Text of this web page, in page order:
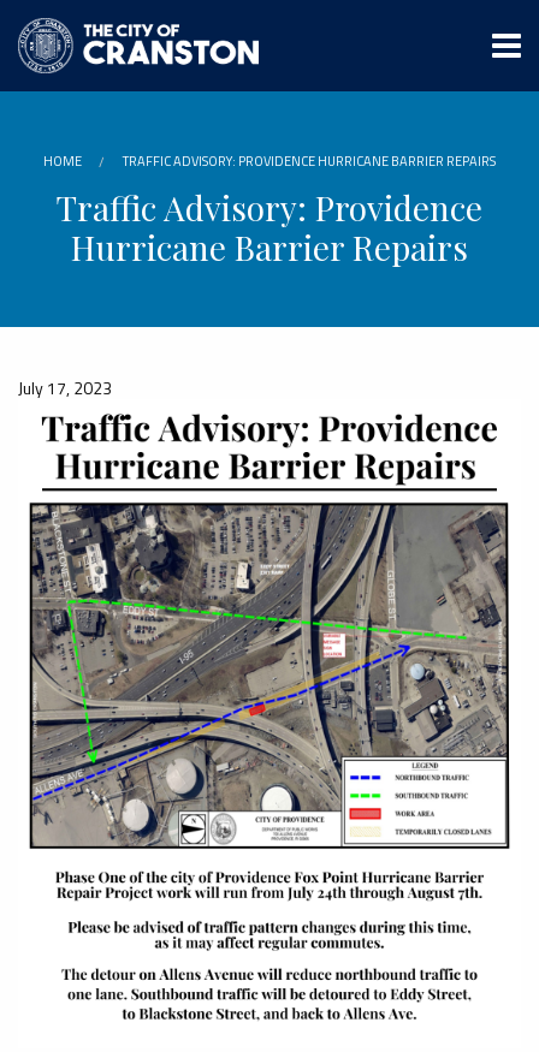
main
content
HOME TRAFFIC ADVISORY: PROVIDENCE HURRICANE BARRIER REPAIRS
Traffic Advisory: Providence
Hurricane Barrier Repairs
July 17, 2023